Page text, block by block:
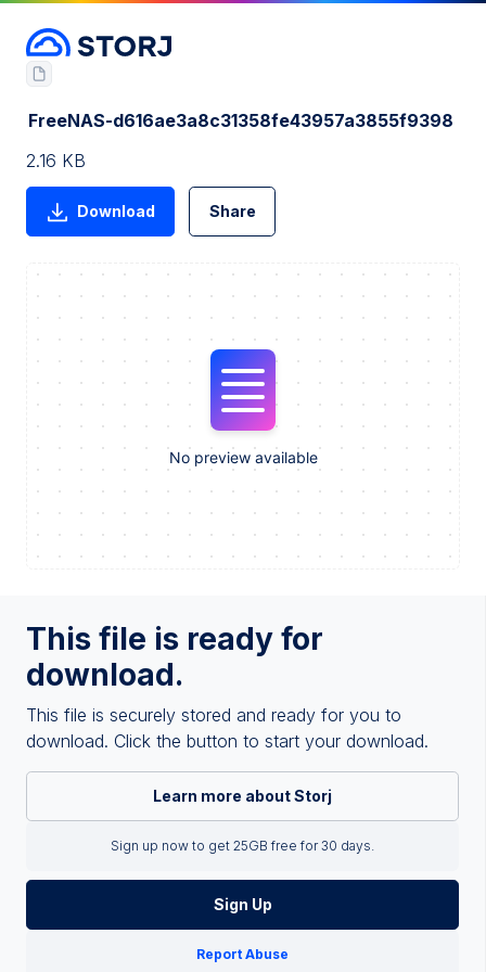
This file is ready for
download.
This file is securely stored and ready for you to
download. Click the button to start your download.
Learn more about Storj
Sign up now to get 25GB free for 30 days.
Sign Up
Report Abuse
FreeNAS-d616ae3a8c31358fe43957a3855f9398
2.16 KB
Download Share
No preview available